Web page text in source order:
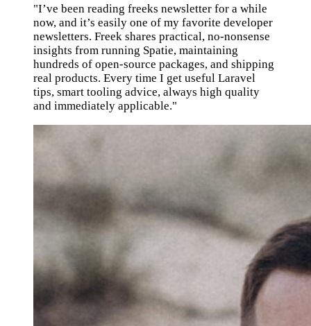
"I’ve been reading freeks newsletter for a while
now, and it’s easily one of my favorite developer
newsletters. Freek shares practical, no-nonsense
insights from running Spatie, maintaining
hundreds of open-source packages, and shipping
real products. Every time I get useful Laravel
tips, smart tooling advice, always high quality
and immediately applicable."